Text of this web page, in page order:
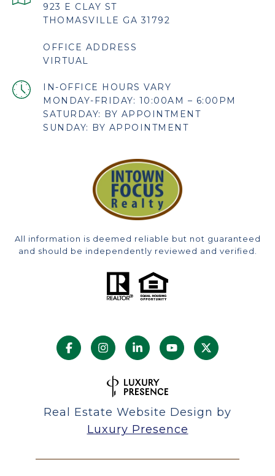
923 E CLAY ST
THOMASVILLE GA 31792
OFFICE ADDRESS
VIRTUAL
MONDAY-FRIDAY: 10:00AM – 6:00PM
SATURDAY: BY APPOINTMENT
SUNDAY: BY APPOINTMENT
All information is deemed reliable but not guaranteed
and should be independently reviewed and verified.
Real Estate Website Design by
Luxury Presence